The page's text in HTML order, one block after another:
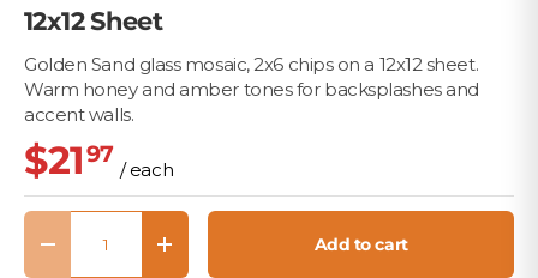
12x12 Sheet
Golden Sand glass mosaic, 2x6 chips on a 12x12 sheet.
Warm honey and amber tones for backsplashes and
accent walls.
$2197
/ each
Qty
Decrease quantityIncrease quantity Add to cart